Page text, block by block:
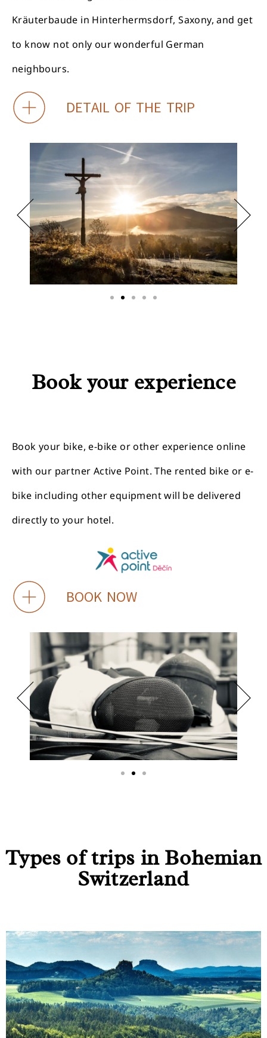
Kräuterbaude in Hinterhermsdorf, Saxony, and get
to know not only our wonderful German
neighbours.
DETAIL OF THE TRIP
Book your experience
Book your bike, e-bike or other experience online
with our partner Active Point. The rented bike or e-
bike including other equipment will be delivered
directly to your hotel.
BOOK NOW
Types of trips in Bohemian
Switzerland